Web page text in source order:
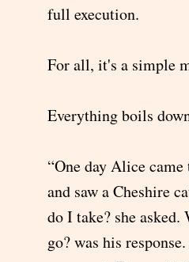
full execution.
For all, it's a simple
Everything boils
“One day Alice
and saw a Cheshire
do I take? she
go? was his